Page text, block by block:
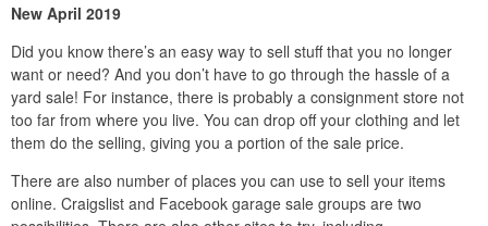
New April 2019
Did you know there’s an easy way to sell stuff that you no longer
want or need? And you don’t have to go through the hassle of a
yard sale! For instance, there is probably a consignment store not
too far from where you live. You can drop off your clothing and let
them do the selling, giving you a portion of the sale price.
There are also number of places you can use to sell your items
online. Craigslist and Facebook garage sale groups are two